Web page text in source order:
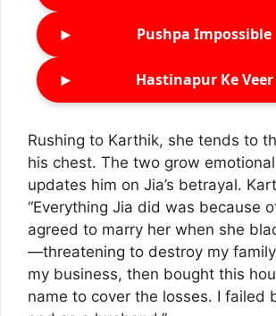
► Pushpa Impossible
► Hastinapur Ke Veer
Rushing to Karthik, she tends to
his chest. The two grow
updates him on Jia’s betrayal.
“Everything Jia did was because
agreed to marry her when she
—threatening to destroy my
my business, then bought this
name to cover the losses. I failed